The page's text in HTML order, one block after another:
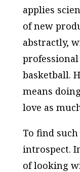
applies
of new
abstractly,
basketball.
means
love as
To find
introspect.
of looking